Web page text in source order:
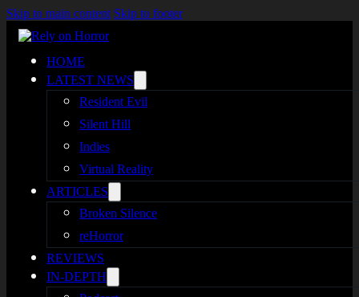
Skip to main content Skip to footer
HOME
LATEST NEWS
Resident Evil
Silent Hill
Indies
Virtual Reality
ARTICLES
Broken Silence
reHorror
REVIEWS
IN-DEPTH